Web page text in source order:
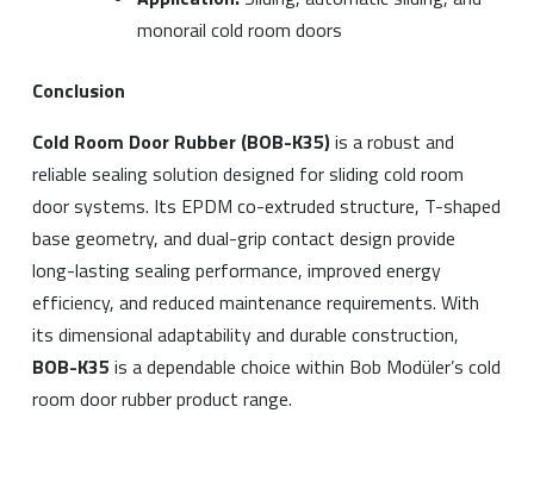
monorail cold room doors
Conclusion
Cold Room Door Rubber (BOB-K35)is a robust and
reliable sealing solution designed for sliding cold room
door systems. Its EPDM co-extruded structure, T-shaped
base geometry, and dual-grip contact design provide
long-lasting sealing performance, improved energy
efficiency, and reduced maintenance requirements. With
its dimensional adaptability and durable construction,
BOB-K35 is a dependable choice within Bob Modüler’s cold
room door rubber product range.